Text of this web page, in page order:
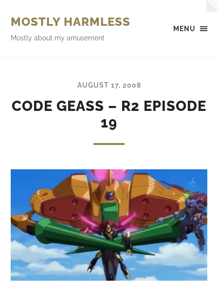
MENU
MOSTLY HARMLESS
Mostly about my amusement
AUGUST 17, 2008
CODE GEASS – R2 EPISODE
19